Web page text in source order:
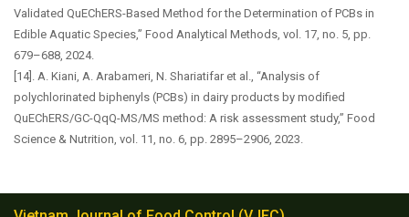
Validated QuEChERS-Based Method for the Determination of PCBs in
Edible Aquatic Species,” Food Analytical Methods, vol. 17, no. 5, pp.
679–688, 2024.
[14]. A. Kiani, A. Arabameri, N. Shariatifar et al., “Analysis of
polychlorinated biphenyls (PCBs) in dairy products by modified
QuEChERS/GC-QqQ-MS/MS method: A risk assessment study,” Food
Science & Nutrition, vol. 11, no. 6, pp. 2895–2906, 2023.